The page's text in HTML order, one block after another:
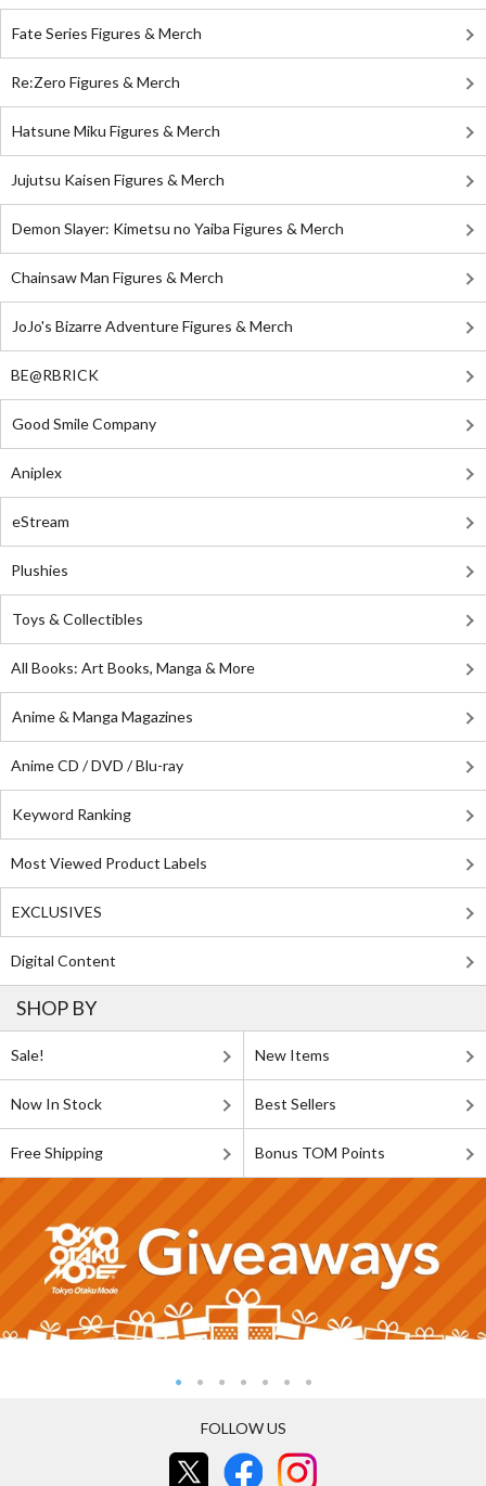
Fate Series Figures & Merch
Re:Zero Figures & Merch
Hatsune Miku Figures & Merch
Jujutsu Kaisen Figures & Merch
Demon Slayer: Kimetsu no Yaiba Figures & Merch
Chainsaw Man Figures & Merch
JoJo's Bizarre Adventure Figures & Merch
BE@RBRICK
Good Smile Company
Aniplex
eStream
Plushies
Toys & Collectibles
All Books: Art Books, Manga & More
Anime & Manga Magazines
Anime CD / DVD / Blu-ray
Keyword Ranking
Most Viewed Product Labels
EXCLUSIVES
Digital Content
SHOP BY
Sale! New Items
Now In Stock Best Sellers
Free Shipping Bonus TOM Points
FOLLOW US